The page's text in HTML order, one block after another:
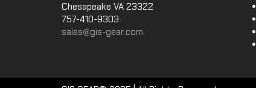
Chesapeake VA 23322
757-410-9303
sales@gis-gear.com